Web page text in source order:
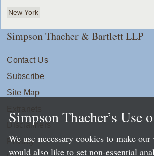
New York
Simpson Thacher & Bartlett LLP
Contact Us
Subscribe
Site Map
Disclaimers
Privacy
Simpson Thacher’s Use
We use necessary cookies to make
would also like to set non-essential